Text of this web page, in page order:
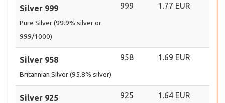
Silver 999
Pure Silver (99.9% silver or
999/1000)
999 1.77 EUR
Silver 958
Britannian Silver (95.8% silver)
958 1.69 EUR
Silver 925 925 1.64 EUR